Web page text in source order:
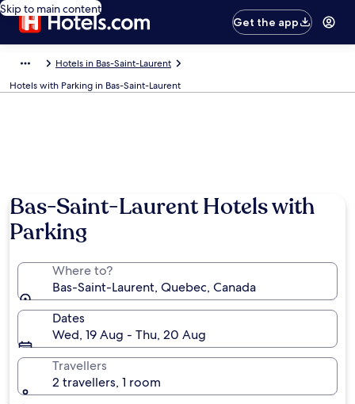
Skip to main content
Get the app
Hotels in Bas-Saint-Laurent
Hotels with Parking in Bas-Saint-Laurent
Bas-Saint-Laurent Hotels with
Parking
Where to?
Bas-Saint-Laurent, Quebec, Canada
Dates
Wed, 19 Aug - Thu, 20 Aug
Travellers
2 travellers, 1 room